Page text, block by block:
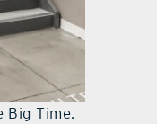
Big Time.